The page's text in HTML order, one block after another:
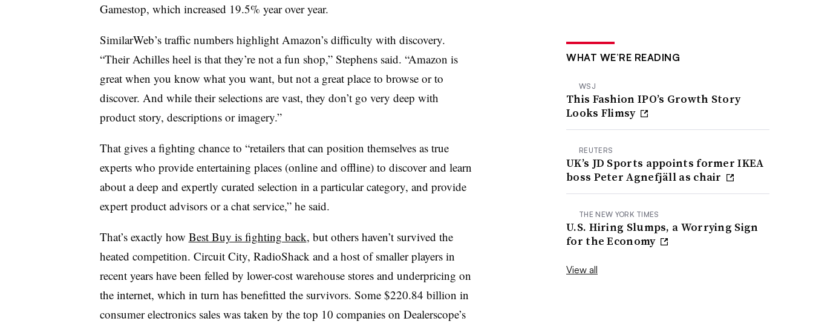
Gamestop, which increased 19.5% year over year.
SimilarWeb’s traffic numbers highlight Amazon’s difficulty with discovery.
“Their Achilles heel is that they’re not a fun shop,” Stephens said. “Amazon is
great when you know what you want, but not a great place to browse or to
discover. And while their selections are vast, they don’t go very deep with
product story, descriptions or imagery.”
That gives a fighting chance to “retailers that can position themselves as true
experts who provide entertaining places (online and offline) to discover and learn
about a deep and expertly curated selection in a particular category, and provide
expert product advisors or a chat service,” he said.
That’s exactly how Best Buy is fighting back, but others haven’t survived the
heated competition. Circuit City, RadioShack and a host of smaller players in
recent years have been felled by lower-cost warehouse stores and underpricing on
the internet, which in turn has benefitted the survivors. Some $220.84 billion in
consumer electronics sales was taken by the top 10 companies on Dealerscope’s
WHAT WE’RE READING
WSJ
This Fashion IPO’s Growth Story
Looks Flimsy
REUTERS
UK’s JD Sports appoints former IKEA
boss Peter Agnefjäll as chair
THE NEW YORK TIMES
U.S. Hiring Slumps, a Worrying Sign
for the Economy
View all